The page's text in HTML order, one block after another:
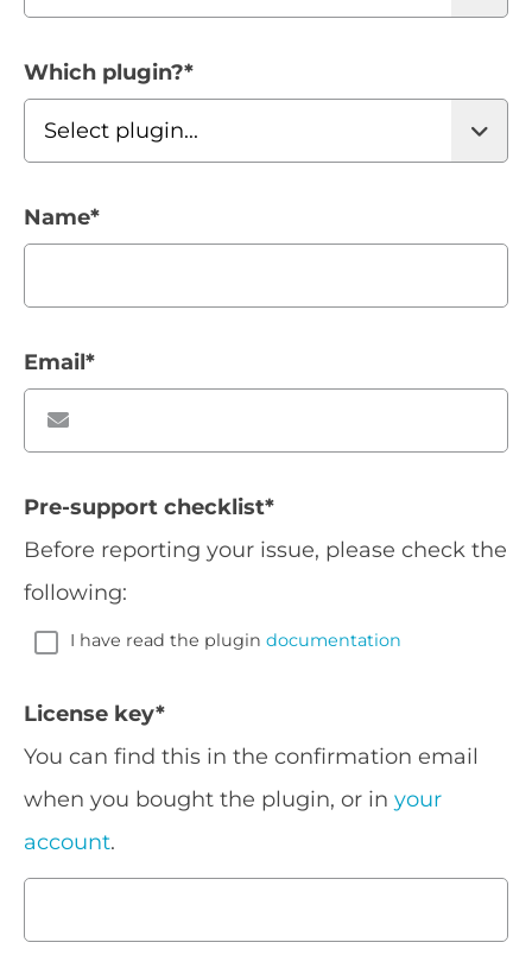
Which plugin?*
Name*
Email*
Pre-support checklist*
Before reporting your issue, please check the
following:
I have read the plugin documentation
License key*
You can find this in the confirmation email
when you bought the plugin, or in your
account.